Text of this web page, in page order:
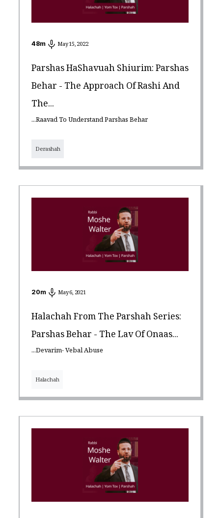
48m May 15, 2022
Parshas HaShavuah Shiurim: Parshas
Behar - The Approach Of Rashi And
The...
...Raavad To Understand Parshas Behar
Derashah
20m May 6, 2021
Halachah From The Parshah Series:
Parshas Behar - The Lav Of Onaas...
...Devarim- Vebal Abuse
Halachah